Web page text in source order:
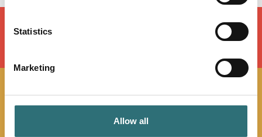
Statistics
Marketing
Allow all
JOIN OUR